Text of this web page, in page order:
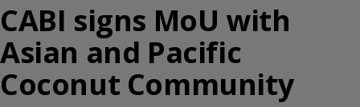
CABI signs MoU with
Asian and Pacific
Coconut Community